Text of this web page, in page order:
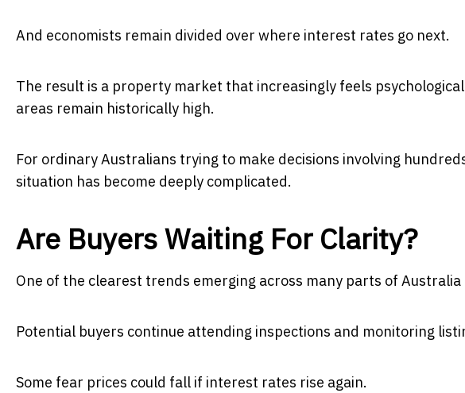
And economists remain divided over where interest rates go next.
The result is a property market that increasingly feels
areas remain historically high.
For ordinary Australians trying to make decisions involving
situation has become deeply complicated.
Are Buyers Waiting For Clarity?
One of the clearest trends emerging across many parts of Australia
Potential buyers continue attending inspections and monitoring
Some fear prices could fall if interest rates rise again.